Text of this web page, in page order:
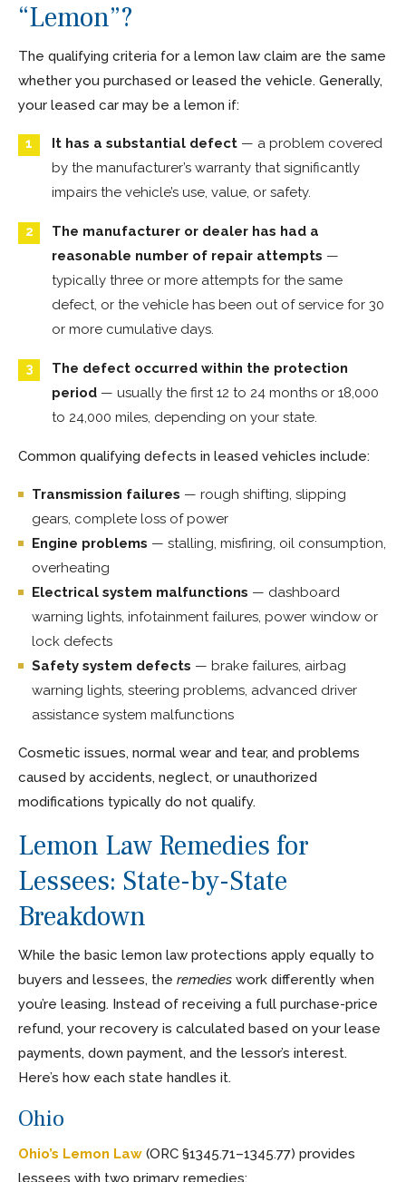
“Lemon”?
The qualifying criteria for a lemon law claim are the same
whether you purchased or leased the vehicle. Generally,
your leased car may be a lemon if:
It has a substantial defect — a problem covered
by the manufacturer’s warranty that significantly
impairs the vehicle’s use, value, or safety.
The manufacturer or dealer has had a
reasonable number of repair attempts —
typically three or more attempts for the same
defect, or the vehicle has been out of service for 30
or more cumulative days.
The defect occurred within the protection
period — usually the first 12 to 24 months or 18,000
to 24,000 miles, depending on your state.
Common qualifying defects in leased vehicles include:
Transmission failures — rough shifting, slipping
gears, complete loss of power
Engine problems — stalling, misfiring, oil consumption,
overheating
Electrical system malfunctions — dashboard
warning lights, infotainment failures, power window or
lock defects
Safety system defects — brake failures, airbag
warning lights, steering problems, advanced driver
assistance system malfunctions
Cosmetic issues, normal wear and tear, and problems
caused by accidents, neglect, or unauthorized
modifications typically do not qualify.
Lemon Law Remedies for
Lessees: State-by-State
Breakdown
While the basic lemon law protections apply equally to
buyers and lessees, the remedies work differently when
you’re leasing. Instead of receiving a full purchase-price
refund, your recovery is calculated based on your lease
payments, down payment, and the lessor’s interest.
Here’s how each state handles it.
Ohio
Ohio’s Lemon Law (ORC §1345.71–1345.77) provides
lessees with two primary remedies: